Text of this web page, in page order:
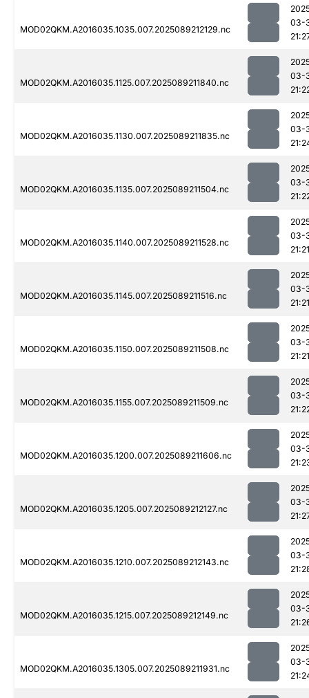
MOD02QKM.A2016035.1035.007.2025089212129.nc
03-
MOD02QKM.A2016035.1125.007.2025089211840.nc
03-
MOD02QKM.A2016035.1130.007.2025089211835.nc
03-
MOD02QKM.A2016035.1135.007.2025089211504.nc
03-
MOD02QKM.A2016035.1140.007.2025089211528.nc
03-
21:21
MOD02QKM.A2016035.1145.007.2025089211516.nc
03-
21:21
MOD02QKM.A2016035.1150.007.2025089211508.nc
03-
21:21
MOD02QKM.A2016035.1155.007.2025089211509.nc
03-
MOD02QKM.A2016035.1200.007.2025089211606.nc
03-
MOD02QKM.A2016035.1205.007.2025089212127.nc
03-
MOD02QKM.A2016035.1210.007.2025089212143.nc
03-
MOD02QKM.A2016035.1215.007.2025089212149.nc
03-
MOD02QKM.A2016035.1305.007.2025089211931.nc
03-